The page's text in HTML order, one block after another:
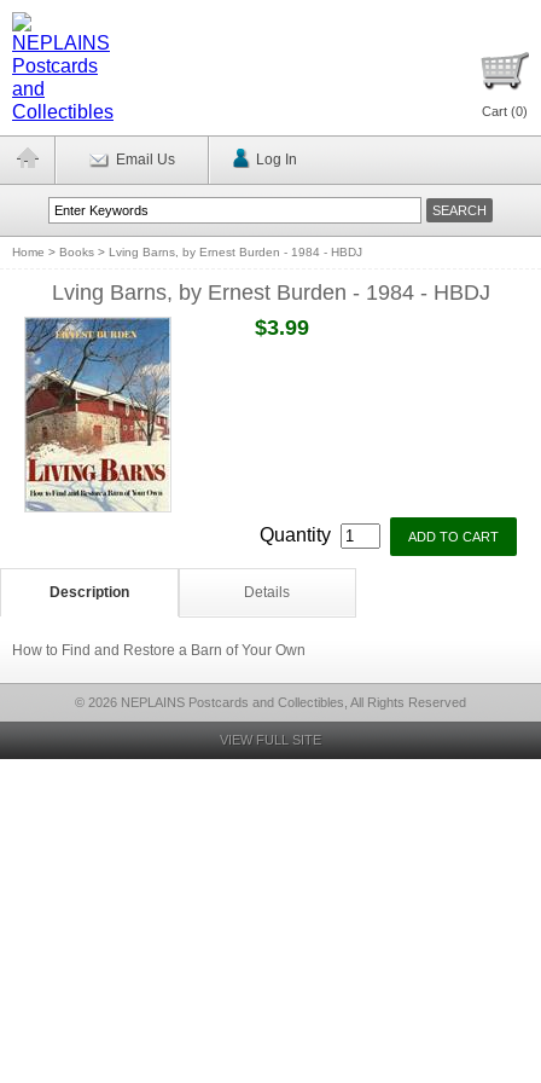
Cart (0)
Email Us Log In
Home > Books > Lving Barns, by Ernest Burden - 1984 - HBDJ
Lving Barns, by Ernest Burden - 1984 - HBDJ
$3.99
Quantity
Description Details
How to Find and Restore a Barn of Your Own
© 2026 NEPLAINS Postcards and Collectibles, All Rights Reserved
VIEW FULL SITE